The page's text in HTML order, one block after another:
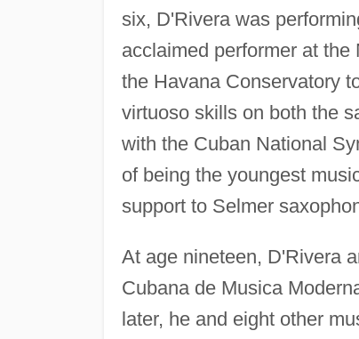
six, D'Rivera was
acclaimed performer at
the Havana Conservatory
virtuoso skills on both the
with the Cuban National
of being the youngest
support to Selmer
At age nineteen, D'Rivera
Cubana de Musica
later, he and eight other